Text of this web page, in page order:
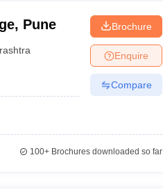
Pune Brochure
Enquire
Compare
100+Brochures downloaded so far